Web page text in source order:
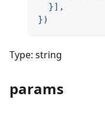
}] ,
})
Type: string
params